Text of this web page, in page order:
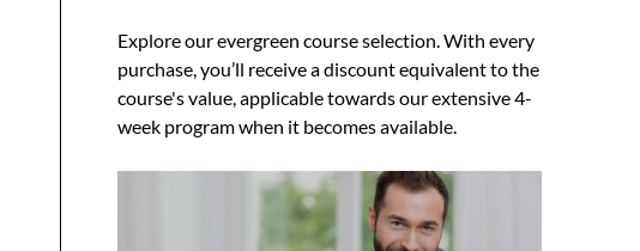
Explore our evergreen course selection. With every
purchase, you’ll receive a discount equivalent to the
course's value, applicable towards our extensive 4-
week program when it becomes available.